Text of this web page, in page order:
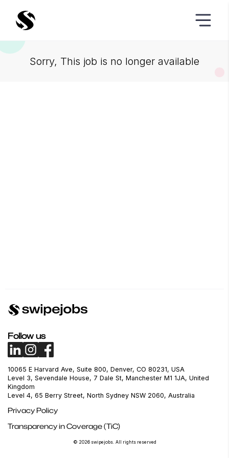
Sorry, This job is no longer available
Follow us
10065 E Harvard Ave, Suite 800, Denver, CO 80231, USA
Level 3, Sevendale House, 7 Dale St, Manchester M1 1JA, United
Kingdom
Level 4, 65 Berry Street, North Sydney NSW 2060, Australia
Privacy Policy
Transparency in Coverage (TiC)
© 2026 swipejobs. All rights reserved